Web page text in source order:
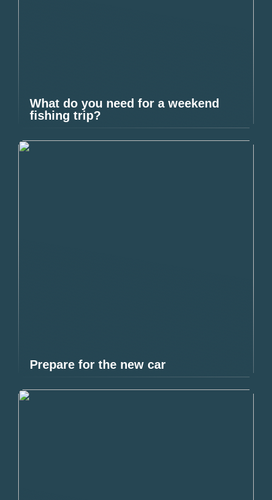
What do you need for a weekend
fishing trip?
Prepare for the new car